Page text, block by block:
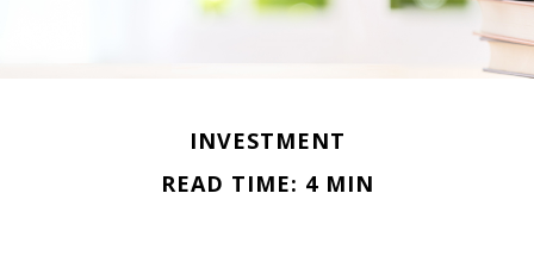
INVESTMENT
READ TIME: 4 MIN